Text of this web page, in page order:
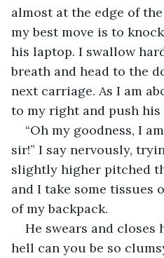
almost at the edge of
my best move is to
his laptop. I swallow
breath and head to the
next carriage. As I am
to my right and push his
“Oh my goodness, I
sir!” I say nervously,
slightly higher pitched
and I take some tissues
of my backpack.
He swears and closes
hell can you be so